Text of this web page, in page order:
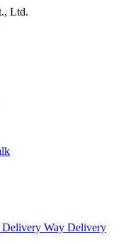
Ltd.
Way Delivery